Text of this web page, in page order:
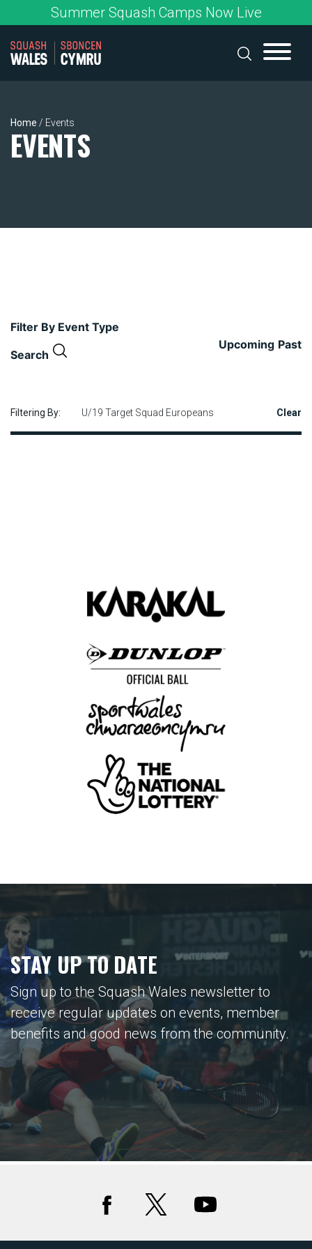
to
content
Summer Squash Camps Now Live
Home / Events
EVENTS
Filter By Event Type
Search
Upcoming Past
Filtering By: U/19 Target Squad Europeans Clear
STAY UP TO DATE
Sign up to the Squash Wales newsletter to
receive regular updates on events, member
benefits and good news from the community.